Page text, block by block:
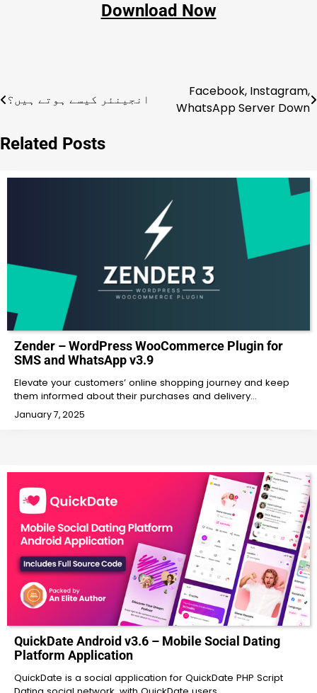
Download Now
Post
انجینئر کیسے ہوتے ہیں؟
Facebook, Instagram,
WhatsApp Server Down
Related Posts
Zender – WordPress WooCommerce Plugin for
SMS and WhatsApp v3.9
Elevate your customers’ online shopping journey and keep
them informed about their purchases and delivery…
January 7, 2025
QuickDate Android v3.6 – Mobile Social Dating
Platform Application
QuickDate is a social application for QuickDate PHP Script